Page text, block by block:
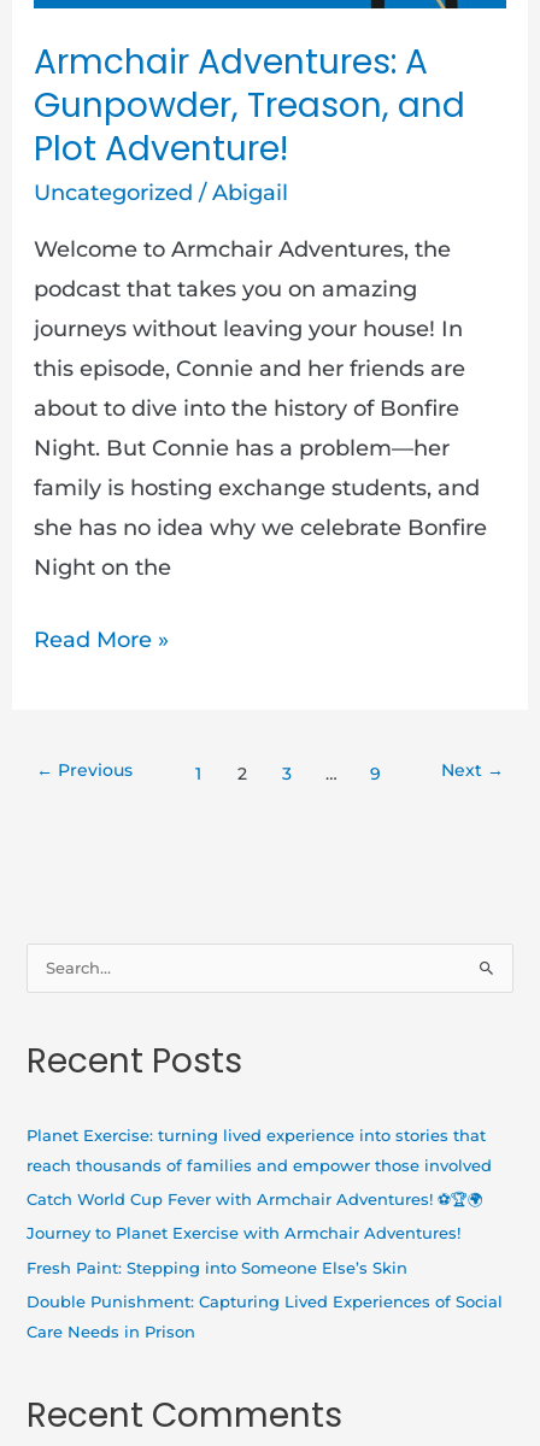
Armchair Adventures: A
Gunpowder, Treason, and
Plot Adventure!
Uncategorized /Abigail
Welcome to Armchair Adventures, the
podcast that takes you on amazing
journeys without leaving your house! In
this episode, Connie and her friends are
about to dive into the history of Bonfire
Night. But Connie has a problem—her
family is hosting exchange students, and
she has no idea why we celebrate Bonfire
Night on the
Read More »
← Previous 1 2 3 … 9 Next →
r
:
Recent Posts
Planet Exercise: turning lived experience into stories that
reach thousands of families and empower those involved
Catch World Cup Fever with Armchair Adventures! ⚽🏆🌍
Journey to Planet Exercise with Armchair Adventures!
Fresh Paint: Stepping into Someone Else’s Skin
Double Punishment: Capturing Lived Experiences of Social
Care Needs in Prison
Recent Comments